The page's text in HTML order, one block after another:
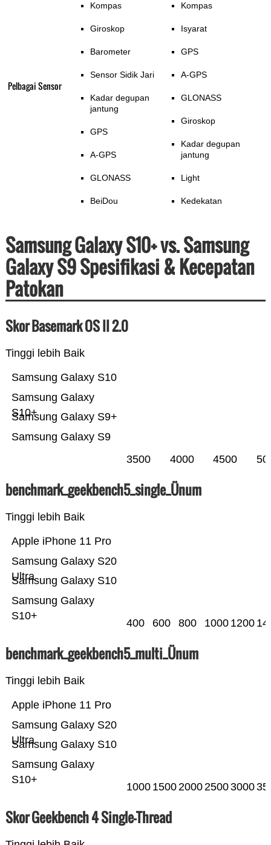
Pelbagai Sensor
Kompas
Giroskop
Barometer
Sensor Sidik Jari
Kadar degupan
jantung
GPS
A-GPS
GLONASS
BeiDou
Kompas
Isyarat
GPS
A-GPS
GLONASS
Giroskop
Kadar degupan
jantung
Light
Kedekatan
Samsung Galaxy S10+ vs. Samsung
Galaxy S9 Spesifikasi & Kecepatan
Patokan
Skor Basemark OS II 2.0
Tinggi lebih Baik
Samsung Galaxy S9
Samsung Galaxy S9+
Samsung Galaxy
S10+
Samsung Galaxy S10
3500 4000 4500
benchmark_geekbench5_single_Ünum
Tinggi lebih Baik
Samsung Galaxy
S10+
Samsung Galaxy S10
Samsung Galaxy S20
Ultra
Apple iPhone 11 Pro
400 600 800 1000 1200
benchmark_geekbench5_multi_Ünum
Tinggi lebih Baik
Samsung Galaxy
S10+
Samsung Galaxy S10
Samsung Galaxy S20
Ultra
Apple iPhone 11 Pro
1000 1500200025003000
Skor Geekbench 4 Single-Thread